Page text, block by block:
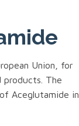
Union, for
products. The
Aceglutamide in